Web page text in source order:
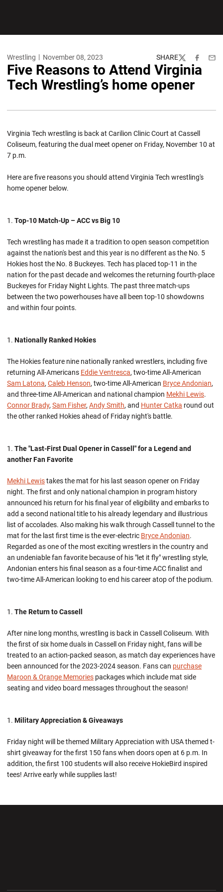
Wrestling November 08, 2023 SHARE
TwitterFacebook
Five Reasons to Attend Virginia
Tech Wrestling’s home opener
Virginia Tech wrestling is back at Carilion Clinic Court at Cassell
Coliseum, featuring the dual meet opener on Friday, November 10 at
7 p.m.
Here are five reasons you should attend Virginia Tech wrestling's
home opener below.
Top-10 Match-Up – ACC vs Big 10
Tech wrestling has made it a tradition to open season competition
against the nation's best and this year is no different as the No. 5
Hokies host the No. 8 Buckeyes. Tech has placed top-11 in the
nation for the past decade and welcomes the returning fourth-place
Buckeyes for Friday Night Lights. The past three match-ups
between the two powerhouses have all been top-10 showdowns
and within four points.
Nationally Ranked Hokies
The Hokies feature nine nationally ranked wrestlers, including five
returning All-Americans Eddie Ventresca, two-time All-American
Sam Latona, Caleb Henson, two-time All-American Bryce Andonian,
and three-time All-American and national champion Mekhi Lewis.
Connor Brady, Sam Fisher, Andy Smith, and Hunter Catka round out
the other ranked Hokies ahead of Friday night's battle.
The "Last-First Dual Opener in Cassell" for a Legend and
another Fan Favorite
Mekhi Lewistakes the mat for his last season opener on Friday
night. The first and only national champion in program history
announced his return for his final year of eligibility and embarks to
add a second national title to his already legendary and illustrious
list of accolades. Also making his walk through Cassell tunnel to the
mat for the last first time is the ever-electric Bryce Andonian.
Regarded as one of the most exciting wrestlers in the country and
an undeniable fan favorite because of his "let it fly" wrestling style,
Andonian enters his final season as a four-time ACC finalist and
two-time All-American looking to end his career atop of the podium.
The Return to Cassell
After nine long months, wrestling is back in Cassell Coliseum. With
the first of six home duals in Cassell on Friday night, fans will be
treated to an action-packed season, as match day experiences have
been announced for the 2023-2024 season. Fans can purchase
Maroon & Orange Memories packages which include mat side
seating and video board messages throughout the season!
Military Appreciation & Giveaways
Friday night will be themed Military Appreciation with USA themed t-
shirt giveaway for the first 150 fans when doors open at 6 p.m. In
addition, the first 100 students will also receive HokieBird inspired
tees! Arrive early while supplies last!